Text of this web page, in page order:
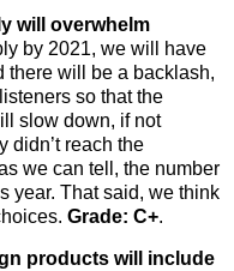
will overwhelm
by 2021, we will have
there will be a backlash,
so that the
slow down, if not
didn’t reach the
we can tell, the number
year. That said, we think
Grade: C+.
products will include